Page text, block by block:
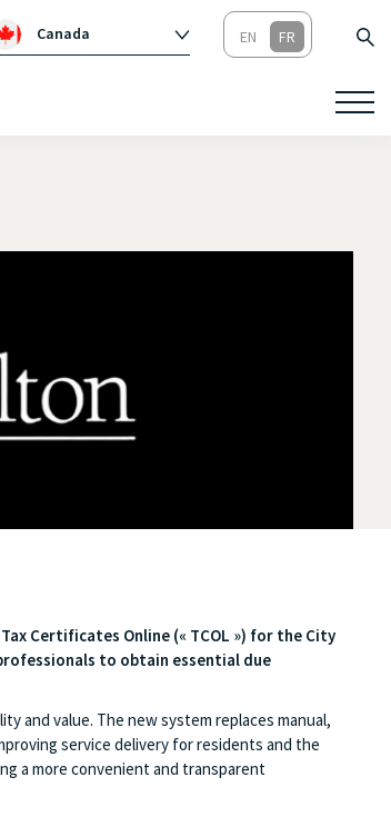
Canada
Certificates Online (« TCOL ») for the City
to obtain essential due
and value. The new system replaces manual,
service delivery for residents and the
a more convenient and transparent